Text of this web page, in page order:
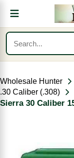
Wholesale Hunter
.30 Caliber (.308)
Sierra 30 Caliber